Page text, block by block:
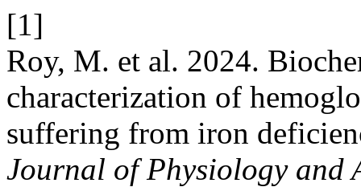
[1]
Roy, M. et al. 2024.
characterization of
suffering from iron
Journal of Physiology and